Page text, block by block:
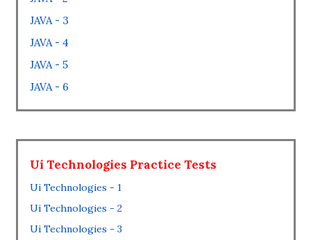
JAVA - 3
JAVA - 4
JAVA - 5
JAVA - 6
Ui Technologies Practice Tests
Ui Technologies - 1
Ui Technologies - 2
Ui Technologies - 3